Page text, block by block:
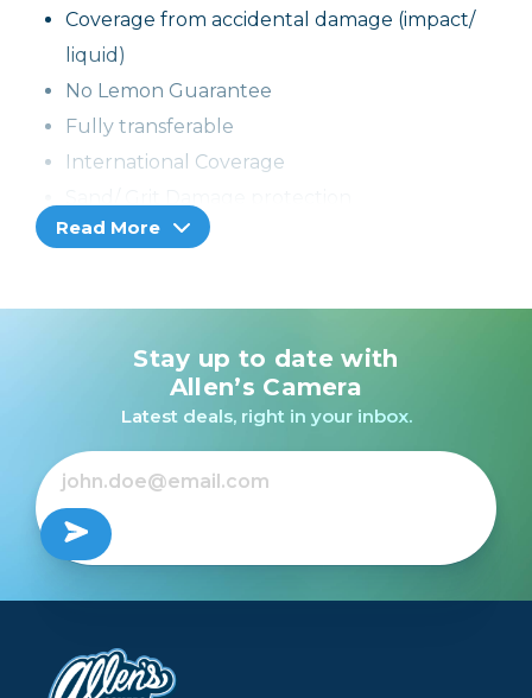
Coverage from accidental damage (impact/
liquid)
No Lemon Guarantee
Fully transferable
International Coverage
If the product cannot be repaired, it can be
Read More
Stay up to date with
Allen’s Camera
Latest deals, right in your inbox.